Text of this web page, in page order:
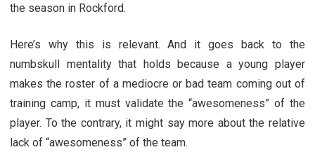
the season in Rockford.
Here’s why this is relevant. And it goes back to the
numbskull mentality that holds because a young player
makes the roster of a mediocre or bad team coming out of
training camp, it must validate the “awesomeness” of the
player. To the contrary, it might say more about the relative
lack of “awesomeness” of the team.